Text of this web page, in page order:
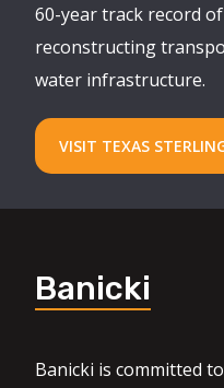
60-year track record
reconstructing
water infrastructure.
VISIT TEXAS
Banicki
Banicki is committed